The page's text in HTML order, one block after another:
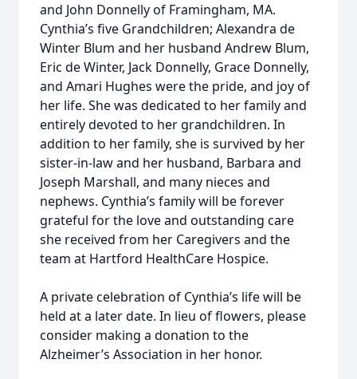
and John Donnelly of Framingham, MA.
Cynthia’s five Grandchildren; Alexandra de
Winter Blum and her husband Andrew Blum,
Eric de Winter, Jack Donnelly, Grace Donnelly,
and Amari Hughes were the pride, and joy of
her life. She was dedicated to her family and
entirely devoted to her grandchildren. In
addition to her family, she is survived by her
sister-in-law and her husband, Barbara and
Joseph Marshall, and many nieces and
nephews. Cynthia’s family will be forever
grateful for the love and outstanding care
she received from her Caregivers and the
team at Hartford HealthCare Hospice.
A private celebration of Cynthia’s life will be
held at a later date. In lieu of flowers, please
consider making a donation to the
Alzheimer’s Association in her honor.